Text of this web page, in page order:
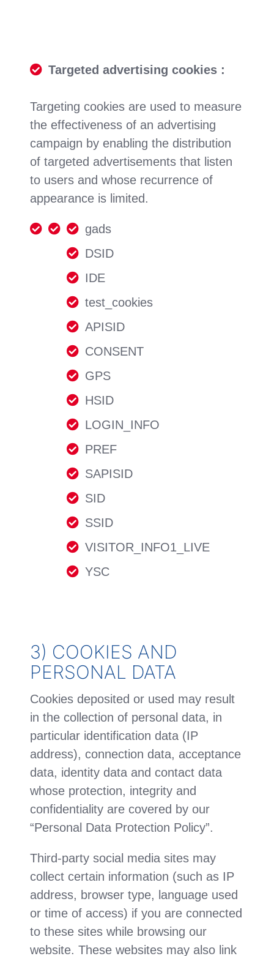
Targeted advertising cookies :
Targeting cookies are used to measure
the effectiveness of an advertising
campaign by enabling the distribution
of targeted advertisements that listen
to users and whose recurrence of
appearance is limited.
gads
DSID
IDE
test_cookies
APISID
CONSENT
GPS
HSID
LOGIN_INFO
PREF
SAPISID
SID
SSID
VISITOR_INFO1_LIVE
YSC
3) COOKIES AND
PERSONAL DATA
Cookies deposited or used may result
in the collection of personal data, in
particular identification data (IP
address), connection data, acceptance
data, identity data and contact data
whose protection, integrity and
confidentiality are covered by our
“Personal Data Protection Policy”.
Third-party social media sites may
collect certain information (such as IP
address, browser type, language used
or time of access) if you are connected
to these sites while browsing our
website. These websites may also link